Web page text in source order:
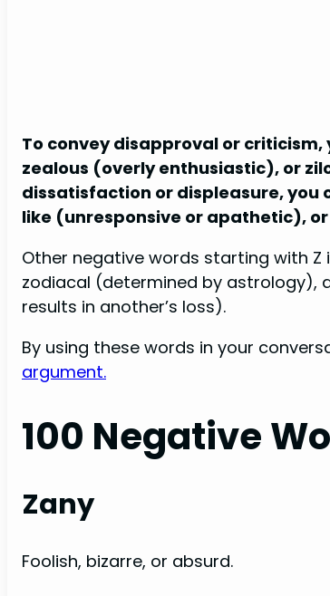
To convey disapproval or
zealous (overly enthusiastic), or
dissatisfaction or displeasure,
like (unresponsive or apathetic),
Other negative words starting with
zodiacal (determined by astrology),
results in another’s loss).
By using these words in your
argument.
100 Negative
Zany
Foolish, bizarre, or absurd.